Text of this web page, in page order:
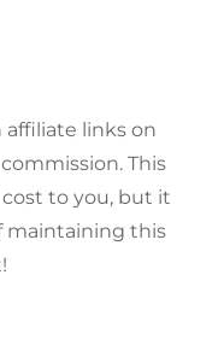
links on
This
to you, but it
maintaining this